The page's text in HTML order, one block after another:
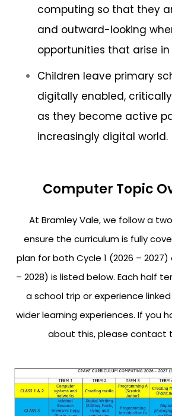
computing so that they
and outward-looking
opportunities that arise
Children leave primary
digitally enabled,
as they become active
increasingly digital world.
Computer Topic
At Bramley Vale, we follow a
ensure the curriculum is fully
plan for both Cycle 1 (2026 – 2027)
– 2028) is listed below. Each half
a school trip or experience
wider learning experiences. If you
about this, please contact